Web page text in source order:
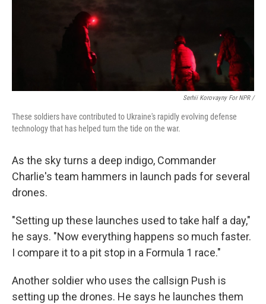
Serhii Korovayny For NPR /
These soldiers have contributed to Ukraine's rapidly evolving defense
technology that has helped turn the tide on the war.
As the sky turns a deep indigo, Commander
Charlie's team hammers in launch pads for several
drones.
"Setting up these launches used to take half a day,"
he says. "Now everything happens so much faster.
I compare it to a pit stop in a Formula 1 race."
Another soldier who uses the callsign Push is
setting up the drones. He says he launches them